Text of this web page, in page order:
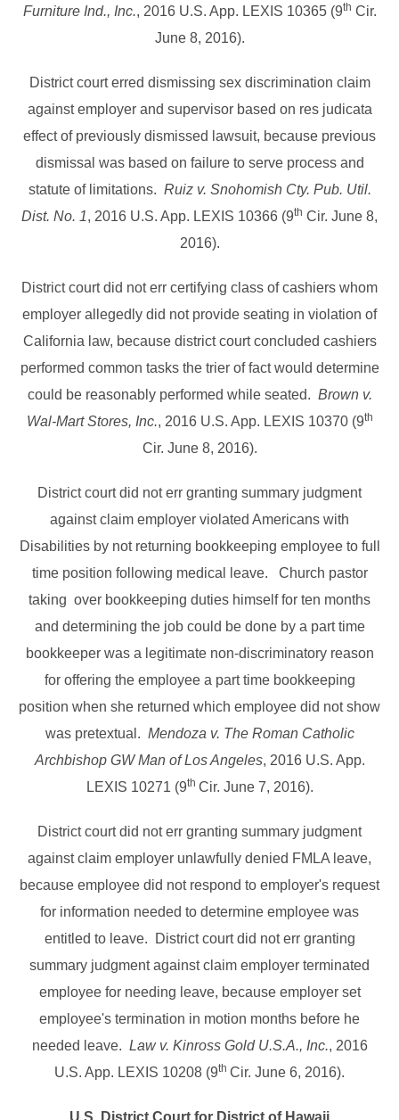
Furniture Ind., Inc., 2016 U.S. App. LEXIS 10365 (9th Cir.
June 8, 2016).
District court erred dismissing sex discrimination claim
against employer and supervisor based on res judicata
effect of previously dismissed lawsuit, because previous
dismissal was based on failure to serve process and
statute of limitations. Ruiz v. Snohomish Cty. Pub. Util.
Dist. No. 1, 2016 U.S. App. LEXIS 10366 (9th Cir. June 8,
2016).
District court did not err certifying class of cashiers whom
employer allegedly did not provide seating in violation of
California law, because district court concluded cashiers
performed common tasks the trier of fact would determine
could be reasonably performed while seated. Brown v.
Wal-Mart Stores, Inc., 2016 U.S. App. LEXIS 10370 (9th
Cir. June 8, 2016).
District court did not err granting summary judgment
against claim employer violated Americans with
Disabilities by not returning bookkeeping employee to full
time position following medical leave. Church pastor
taking over bookkeeping duties himself for ten months
and determining the job could be done by a part time
bookkeeper was a legitimate non-discriminatory reason
for offering the employee a part time bookkeeping
position when she returned which employee did not show
was pretextual. Mendoza v. The Roman Catholic
Archbishop GW Man of Los Angeles, 2016 U.S. App.
LEXIS 10271 (9th Cir. June 7, 2016).
District court did not err granting summary judgment
against claim employer unlawfully denied FMLA leave,
because employee did not respond to employer's request
for information needed to determine employee was
entitled to leave. District court did not err granting
summary judgment against claim employer terminated
employee for needing leave, because employer set
employee's termination in motion months before he
needed leave. Law v. Kinross Gold U.S.A., Inc., 2016
U.S. App. LEXIS 10208 (9th Cir. June 6, 2016).
U.S. District Court for District of Hawaii